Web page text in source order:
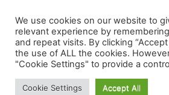
We use cookies on our website to
relevant experience by
and repeat visits. By clicking
the use of ALL the cookies.
"Cookie Settings" to provide a
Cookie Settings Accept All